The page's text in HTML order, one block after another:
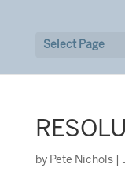
Select Page
by Pete Nichols|